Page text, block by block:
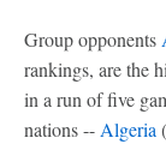
Group opponents
rankings, are the
in a run of five
nations -- Algeria